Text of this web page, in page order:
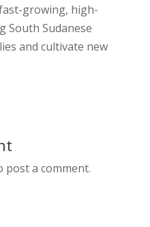
growing, high-
South Sudanese
and cultivate new
post a comment.